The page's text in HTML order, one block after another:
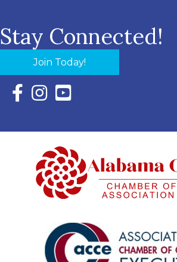
Stay Connected!
Join Today!
Facebook Icon with link to Eastern
Instagram Icon with link to
YouTube Icon with link to